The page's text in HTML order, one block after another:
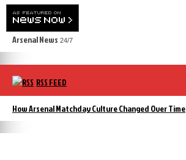
Arsenal News 24/7
RSS FEED
How Arsenal Matchday Culture Changed Over Time